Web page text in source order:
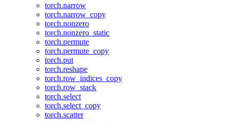
torch.narrow
torch.narrow_copy
torch.nonzero
torch.nonzero_static
torch.permute
torch.permute_copy
torch.put
torch.reshape
torch.row_indices_copy
torch.row_stack
torch.select
torch.select_copy
torch.scatter